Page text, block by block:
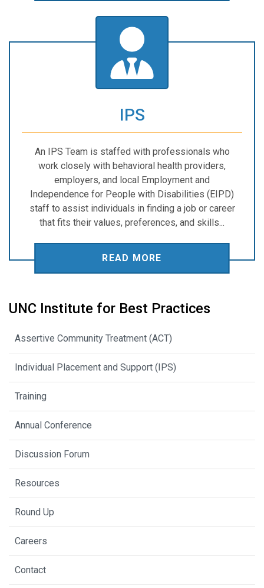
IPS
An IPS Team is staffed with professionals who
work closely with behavioral health providers,
employers, and local Employment and
Independence for People with Disabilities (EIPD)
staff to assist individuals in finding a job or career
that fits their values, preferences, and skills...
READ MORE
UNC Institute for Best Practices
Assertive Community Treatment (ACT)
Individual Placement and Support (IPS)
Training
Annual Conference
Discussion Forum
Resources
Round Up
Careers
Contact